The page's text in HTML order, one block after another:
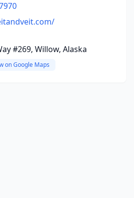
#269, Willow, Alaska
on Google Maps